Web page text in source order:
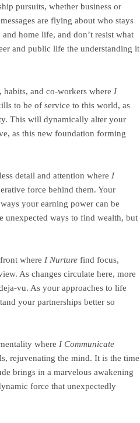
pursuits, whether business or
are flying about who stays
home life, and don’t resist what
and public life the understanding it
and co-workers where I
to be of service to this world, as
This will dynamically alter your
as this new foundation forming
detail and attention where I
force behind them. Your
your earning power can be
unexpected ways to find wealth, but
where I Nurture find focus,
As changes circulate here, more
vu. As your approaches to life
your partnerships better so
where I Communicate
rejuvenating the mind. It is the time
brings in a marvelous awakening
force that unexpectedly